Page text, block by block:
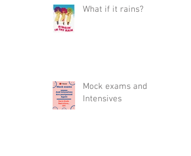
What if it rains?
Mock exams and
Intensives